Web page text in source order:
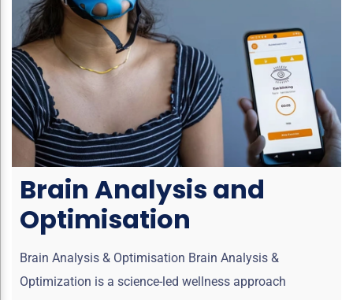
Brain Analysis and
Optimisation
Brain Analysis & Optimisation Brain Analysis &
Optimization is a science-led wellness approach